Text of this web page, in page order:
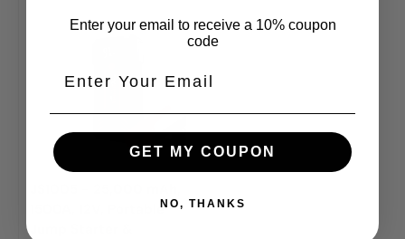
1500A, 12V, Portable
Enter your email to receive a 10% coupon
code
GET MY COUPON
NO, THANKS